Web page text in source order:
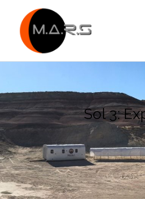
content
Sol 3: